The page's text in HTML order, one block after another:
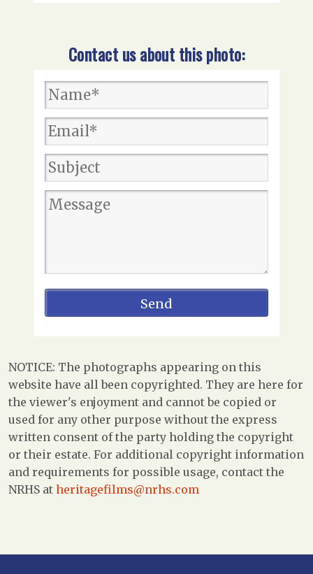
Contact us about this photo:
NOTICE: The photographs appearing on this
website have all been copyrighted. They are here for
the viewer's enjoyment and cannot be copied or
used for any other purpose without the express
written consent of the party holding the copyright
or their estate. For additional copyright information
and requirements for possible usage, contact the
NRHS at heritagefilms@nrhs.com